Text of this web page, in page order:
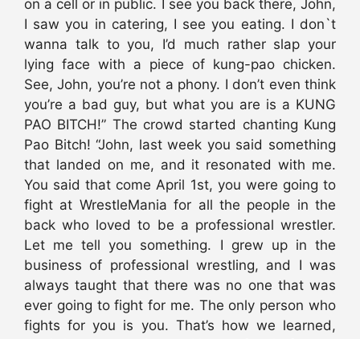
on a cell or in public. I see you back there, John,
I saw you in catering, I see you eating. I don`t
wanna talk to you, I’d much rather slap your
lying face with a piece of kung-pao chicken.
See, John, you’re not a phony. I don’t even think
you’re a bad guy, but what you are is a KUNG
PAO BITCH!” The crowd started chanting Kung
Pao Bitch! “John, last week you said something
that landed on me, and it resonated with me.
You said that come April 1st, you were going to
fight at WrestleMania for all the people in the
back who loved to be a professional wrestler.
Let me tell you something. I grew up in the
business of professional wrestling, and I was
always taught that there was no one that was
ever going to fight for me. The only person who
fights for you is you. That’s how we learned,